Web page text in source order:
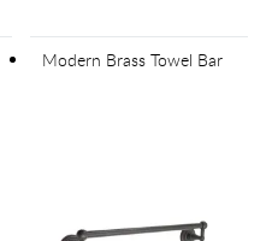
Modern Brass Towel Bar